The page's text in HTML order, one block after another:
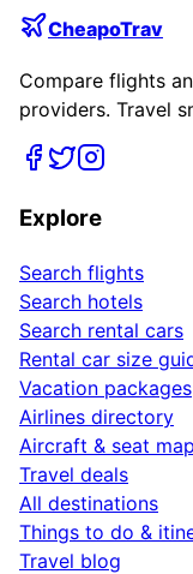
CheapoTrav
Compare flights
providers. Travel
Explore
Search flights
Search hotels
Search rental cars
Rental car size
Vacation packages
Airlines directory
Aircraft & seat
Travel deals
All destinations
Things to do &
Travel blog